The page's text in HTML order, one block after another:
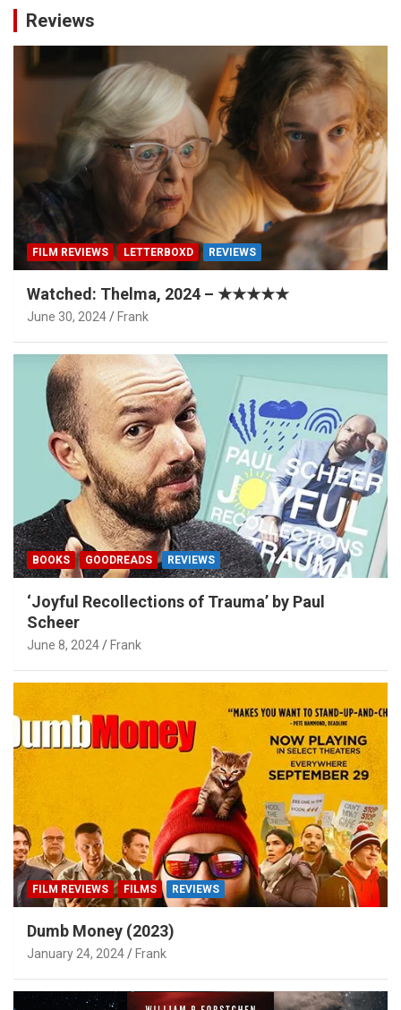
Reviews
FILM REVIEWS LETTERBOXD REVIEWS
Watched: Thelma, 2024 – ★★★★★
June 30, 2024 Frank
BOOKS GOODREADS REVIEWS
‘Joyful Recollections of Trauma’ by Paul
Scheer
June 8, 2024 Frank
FILM REVIEWS FILMS REVIEWS
Dumb Money (2023)
January 24, 2024 Frank